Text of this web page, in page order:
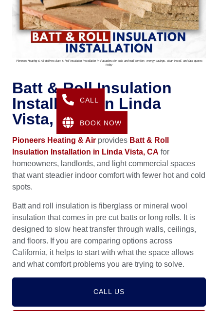
Pioneers Heating & Air delivers Batt & Roll Insulation Installation In Pasadena for attic and wall comfort, energy savings, clean install, and fast quotes
today
Batt & Roll Insulation
Installation In Linda
Vista, CA
Pioneers Heating & Air provides Batt & Roll
Insulation Installation in Linda Vista, CA for
homeowners, landlords, and light commercial spaces
that want steadier indoor comfort with fewer hot and cold
spots.
Batt and roll insulation is fiberglass or mineral wool
insulation that comes in pre cut batts or long rolls. It is
designed to slow heat transfer through walls, ceilings,
and floors. If you are comparing options across
California, it helps to start with what the space allows
and what comfort problems you are trying to solve.
CALL US
CALL
BOOK NOW